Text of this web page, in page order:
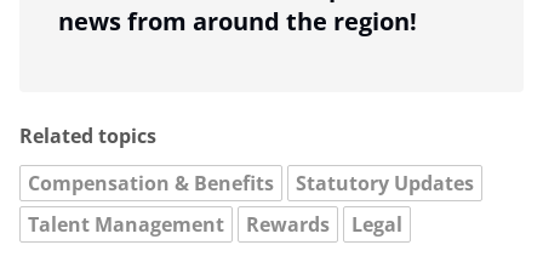
news from around the region!
Related topics
Compensation & Benefits
Statutory Updates
Talent Management
Rewards Legal